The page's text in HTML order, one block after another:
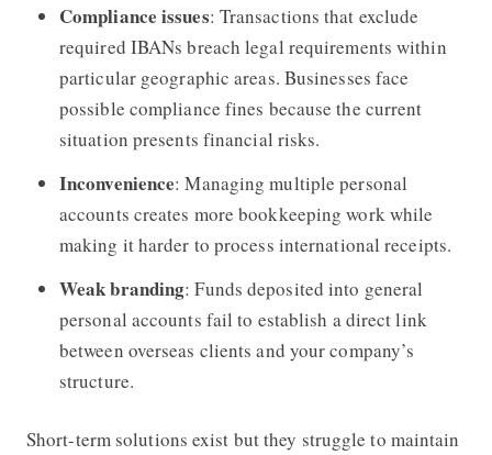
Compliance issues: Transactions that exclude
required IBANs breach legal requirements within
particular geographic areas. Businesses face
possible compliance fines because the current
situation presents financial risks.
Inconvenience: Managing multiple personal
accounts creates more bookkeeping work while
making it harder to process international receipts.
Weak branding: Funds deposited into general
personal accounts fail to establish a direct link
between overseas clients and your company’s
structure.
Short-term solutions exist but they struggle to maintain